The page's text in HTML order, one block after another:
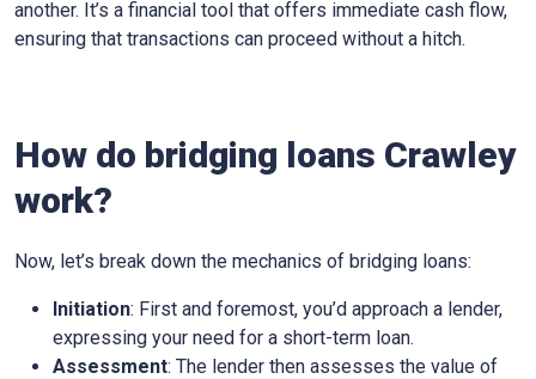
another. It’s a financial tool that offers immediate cash flow,
ensuring that transactions can proceed without a hitch.
How do bridging loans Crawley
work?
Now, let’s break down the mechanics of bridging loans:
Initiation: First and foremost, you’d approach a lender,
expressing your need for a short-term loan.
Assessment: The lender then assesses the value of